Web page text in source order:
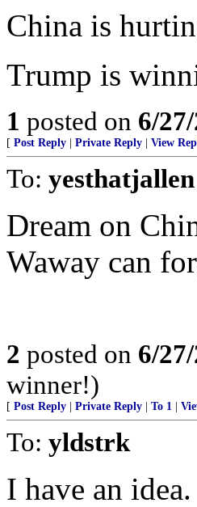
China is
Trump is
1 posted on 6/
[ Post Reply Private Reply View
To: yesthatjallen
Dream on
Waway can
2 posted on 6/
winner!)
[ Post Reply Private Reply To 1
To: yldstrk
I have an